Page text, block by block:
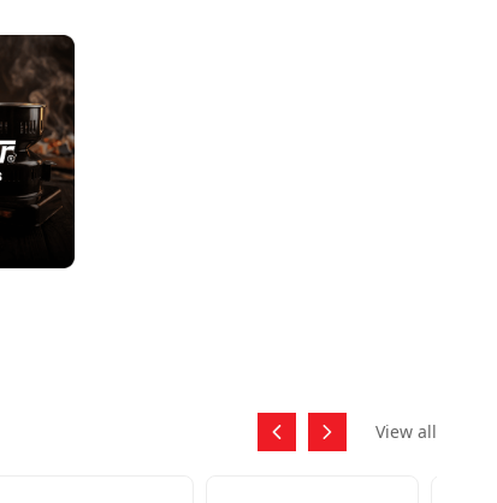
View all